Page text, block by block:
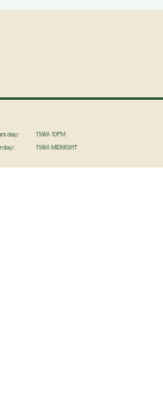
11AM-10PM
11AM-MIDNIGHT